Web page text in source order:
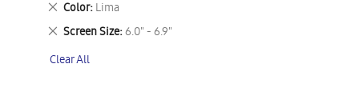
Color Lima
Remove
This
Item
Screen Size 6.0" - 6.9"
Remove
Item
Clear All